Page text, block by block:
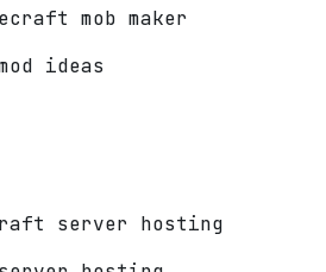
mob maker
ideas
server hosting